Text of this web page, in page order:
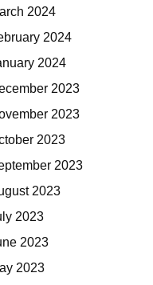
2024
2024
2024
2023
2023
2023
2023
2023
2023
2023
2023